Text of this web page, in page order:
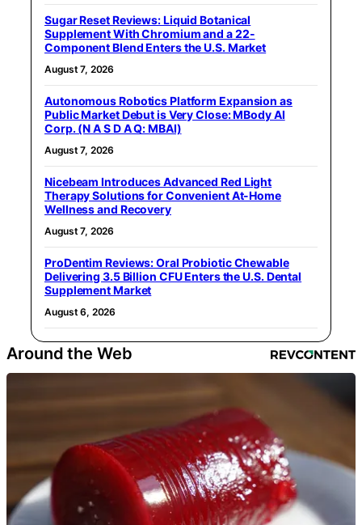
Sugar Reset Reviews: Liquid Botanical
Supplement With Chromium and a 22-
Component Blend Enters the U.S. Market
August 7, 2026
Autonomous Robotics Platform Expansion as
Public Market Debut is Very Close: MBody AI
Corp. (N A S D A Q: MBAI)
August 7, 2026
Nicebeam Introduces Advanced Red Light
Therapy Solutions for Convenient At-Home
Wellness and Recovery
August 7, 2026
ProDentim Reviews: Oral Probiotic Chewable
Delivering 3.5 Billion CFU Enters the U.S. Dental
Supplement Market
August 6, 2026
Around the Web